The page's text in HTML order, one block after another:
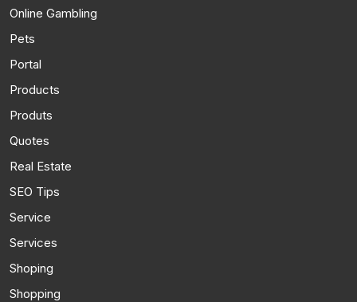
Online Gambling
Pets
Portal
Products
Produts
Quotes
Real Estate
SEO Tips
Service
Services
Shoping
Shopping